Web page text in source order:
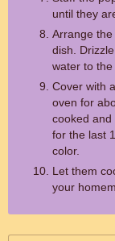
until they
Arrange
dish.
water to the
Cover with
oven for
cooked and
for the last
color.
Let them
your